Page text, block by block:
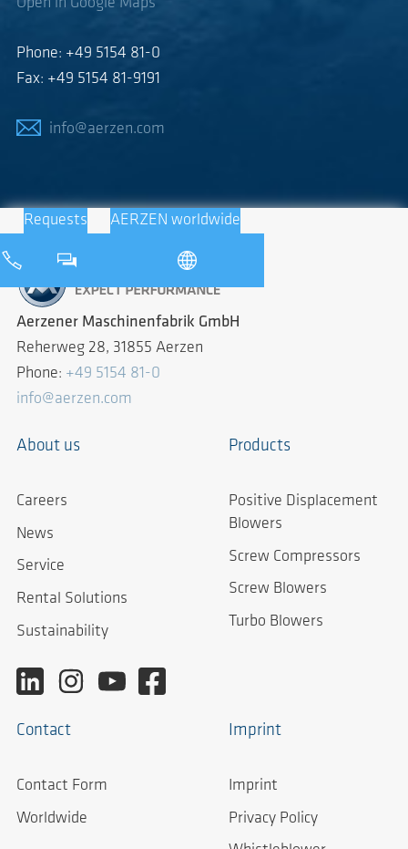
Phone: +49 5154 81-0
Fax: +49 5154 81-9191
info@aerzen.com
Requests AERZEN worldwide
Aerzener Maschinenfabrik GmbH
Reherweg 28, 31855 Aerzen
Phone: +49 5154 81-0
info@aerzen.com
About us
Careers
News
Service
Rental Solutions
Sustainability
Products
Positive Displacement
Blowers
Screw Compressors
Screw Blowers
Turbo Blowers
Contact
Contact Form
Worldwide
Imprint
Imprint
Privacy Policy